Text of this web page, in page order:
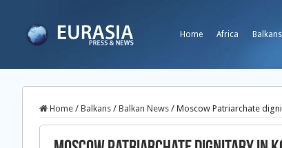
Home Africa Balkans
Home / Balkans / Balkan News / Moscow Patriarchate